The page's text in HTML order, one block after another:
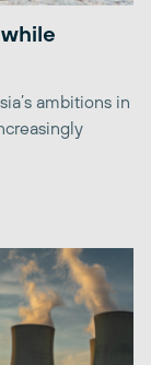
ambitions in